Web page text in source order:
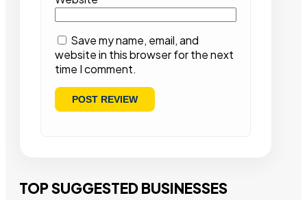
Save my name, email, and
website in this browser for the next
time I comment.
TOP SUGGESTED BUSINESSES